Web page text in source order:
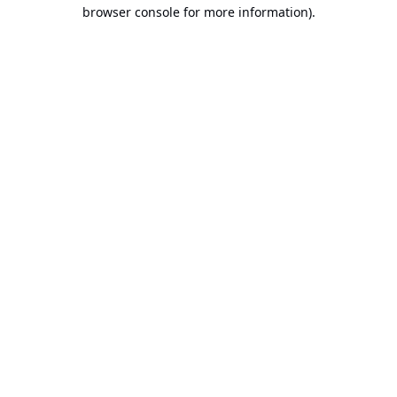
browser console for more information).